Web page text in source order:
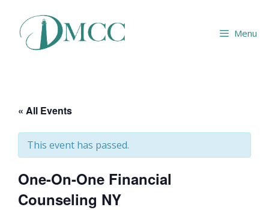
content
Menu
« All Events
This event has passed.
One-On-One Financial
Counseling NY